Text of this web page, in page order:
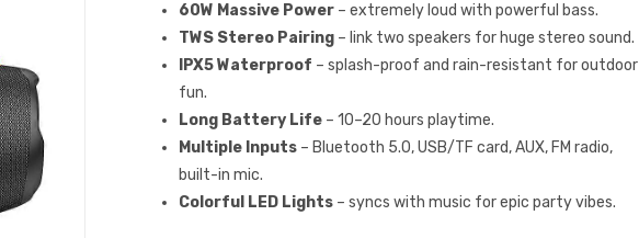
60W Massive Power – extremely loud with powerful bass.
TWS Stereo Pairing – link two speakers for huge stereo sound.
IPX5 Waterproof – splash-proof and rain-resistant for outdoor
fun.
Long Battery Life – 10–20 hours playtime.
Multiple Inputs – Bluetooth 5.0, USB/TF card, AUX, FM radio,
built-in mic.
Colorful LED Lights – syncs with music for epic party vibes.